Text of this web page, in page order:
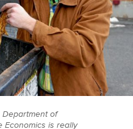
of
Economics is really